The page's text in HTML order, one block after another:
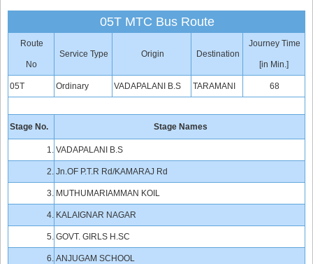
05T MTC Bus Route
Route
No
Service Type Origin Destination
Journey Time
[in Min.]
05T Ordinary VADAPALANI B.S TARAMANI 68
Stage No. Stage Names
1. VADAPALANI B.S
2. Jn.OF P.T.R Rd/KAMARAJ Rd
3. MUTHUMARIAMMAN KOIL
4. KALAIGNAR NAGAR
5. GOVT. GIRLS H.SC
6. ANJUGAM SCHOOL